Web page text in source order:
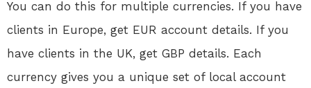
You can do this for multiple currencies. If you have
clients in Europe, get EUR account details. If you
have clients in the UK, get GBP details. Each
currency gives you a unique set of local account